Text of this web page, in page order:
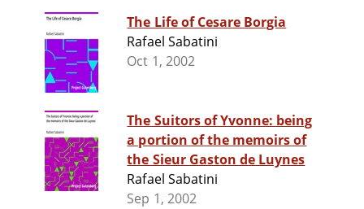
The Life of Cesare Borgia
Rafael Sabatini
Oct 1, 2002
The Suitors of Yvonne: being
a portion of the memoirs of
the Sieur Gaston de Luynes
Rafael Sabatini
Sep 1, 2002